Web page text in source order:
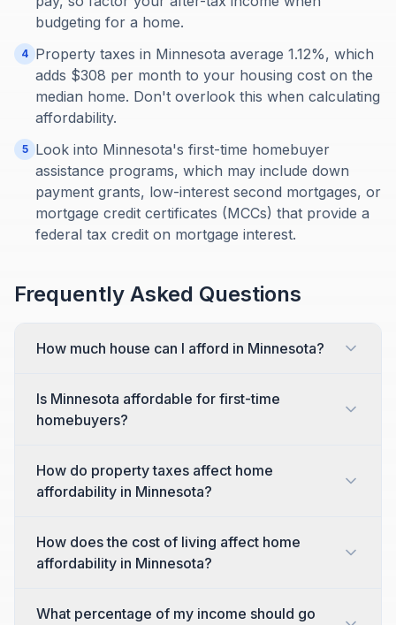
budgeting for a home.
4 Property taxes in Minnesota average 1.12%, which
adds $308 per month to your housing cost on the
median home. Don't overlook this when calculating
affordability.
5
Look into Minnesota's first-time homebuyer
assistance programs, which may include down
payment grants, low-interest second mortgages, or
mortgage credit certificates (MCCs) that provide a
federal tax credit on mortgage interest.
Frequently Asked Questions
How much house can I afford in Minnesota?
Is Minnesota affordable for first-time
homebuyers?
How do property taxes affect home
affordability in Minnesota?
How does the cost of living affect home
affordability in Minnesota?
What percentage of my income should go